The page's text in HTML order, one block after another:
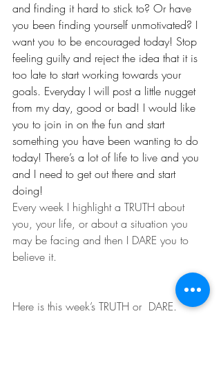
and finding it hard to stick to? Or have
you been finding yourself unmotivated? I
want you to be encouraged today! Stop
feeling guilty and reject the idea that it is
too late to start working towards your
goals. Everyday I will post a little nugget
from my day, good or bad! I would like
you to join in on the fun and start
something you have been wanting to do
today! There’s a lot of life to live and you
and I need to get out there and start
doing!
Every week I highlight a TRUTH about
you, your life, or about a situation you
may be facing and then I DARE you to
believe it.
Here is this week’s TRUTH or  DARE.